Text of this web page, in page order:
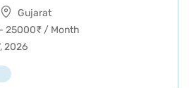
Gujarat
- 25000₹ / Month
2026